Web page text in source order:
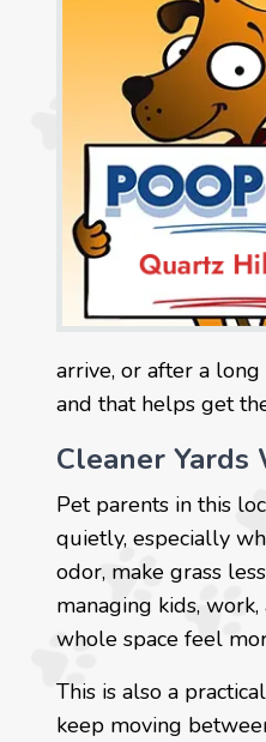
arrive, or after a
and that helps get
Cleaner Yards
Pet parents in this
quietly, especially
odor, make grass
managing kids,
whole space feel
This is also a
keep moving